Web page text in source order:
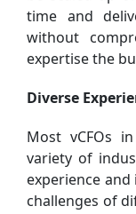
time and
without
expertise the
Diverse
Most vCFOs
variety of
experience
challenges of